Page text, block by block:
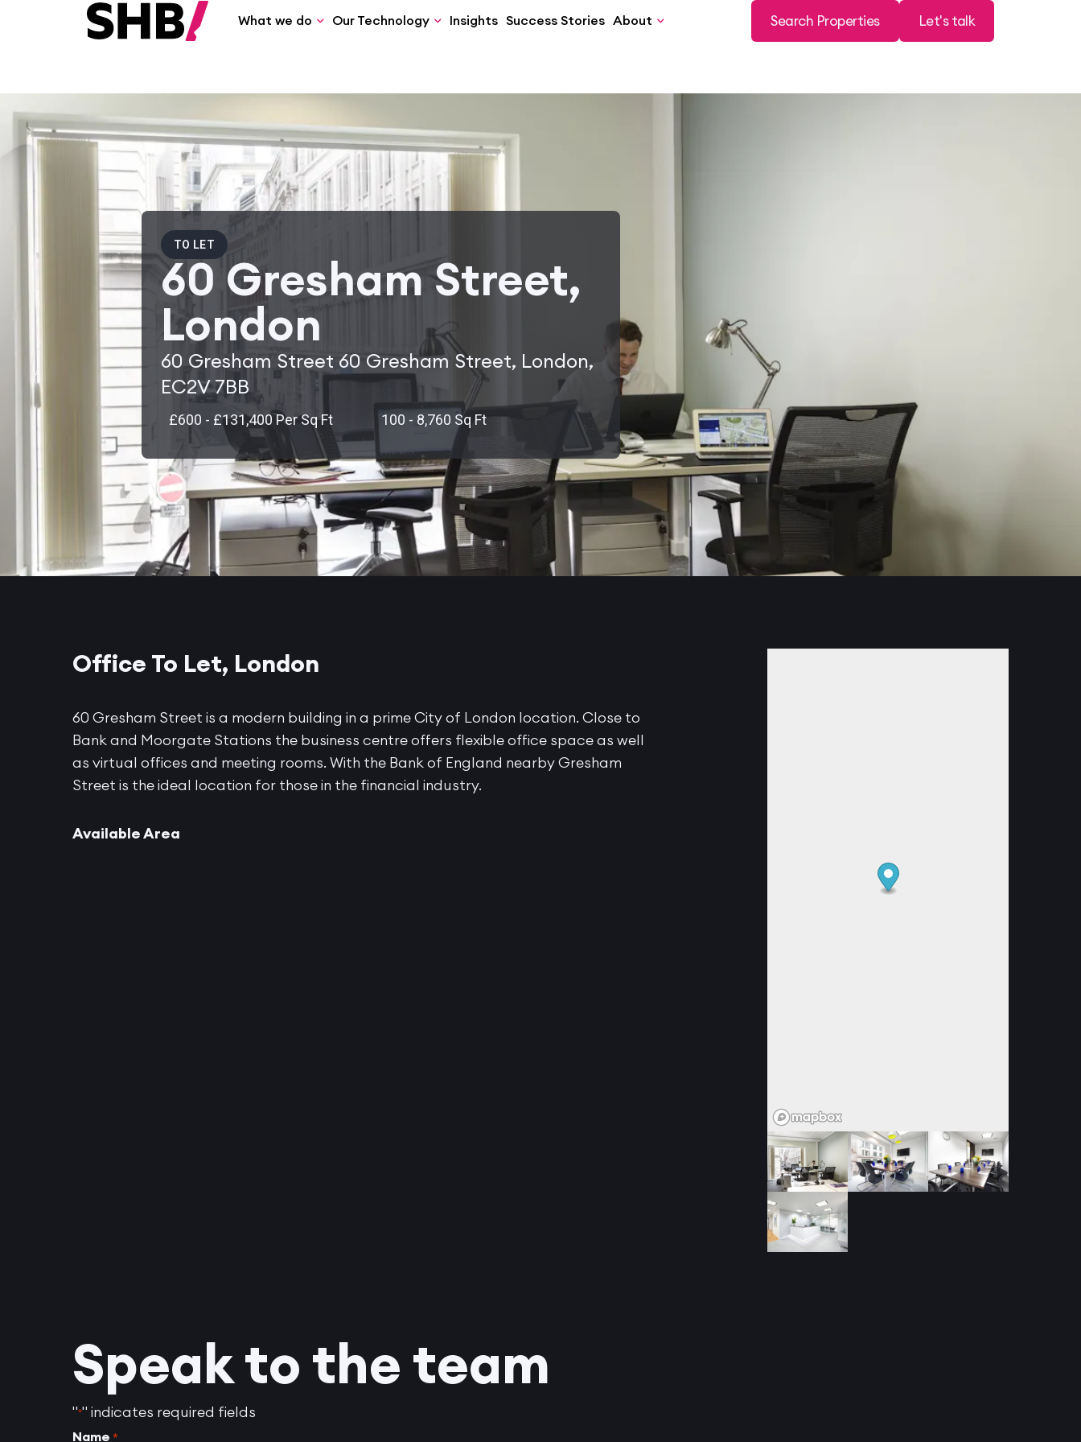
What we do Our Technology Insights Success Stories About Search Properties Let's talk
TO LET
60 Gresham Street,
London
60 Gresham Street 60 Gresham Street, London,
EC2V 7BB
£600 - £131,400 Per Sq Ft 100 - 8,760 Sq Ft
Office To Let, London
60 Gresham Street is a modern building in a prime City of London location. Close to
Bank and Moorgate Stations the business centre offers flexible office space as well
as virtual offices and meeting rooms. With the Bank of England nearby Gresham
Street is the ideal location for those in the financial industry.
Available Area
Speak to the team
"*" indicates required fields
Name *